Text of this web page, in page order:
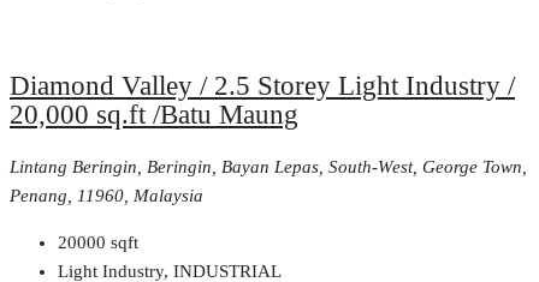
Diamond Valley / 2.5 Storey Light Industry /
20,000 sq.ft /Batu Maung
Lintang Beringin, Beringin, Bayan Lepas, South-West, George Town,
Penang, 11960, Malaysia
20000 sqft
Light Industry, INDUSTRIAL